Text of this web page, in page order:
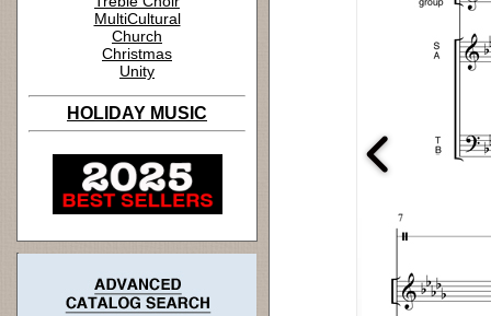
MultiCultural
Church
Christmas
Unity
HOLIDAY MUSIC